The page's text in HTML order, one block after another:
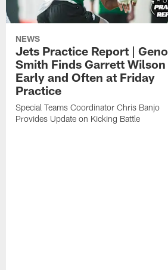
NEWS
Jets Practice Report | Geno
Smith Finds Garrett Wilson
Early and Often at Friday
Practice
Special Teams Coordinator Chris Banjo
Provides Update on Kicking Battle